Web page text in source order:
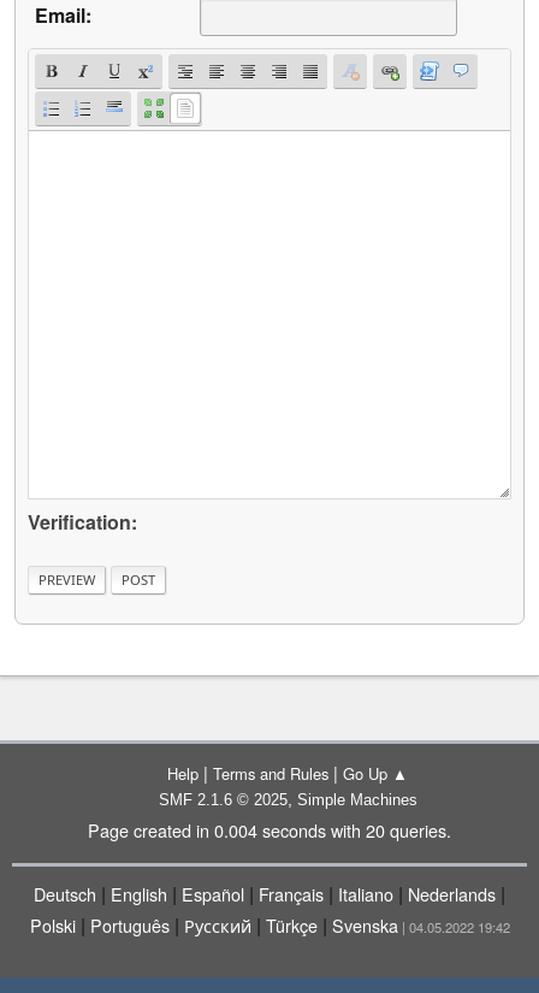
Email:
Verification:
Help | Terms and Rules | Go Up ▲
SMF 2.1.6 © 2025, Simple Machines
Page created in 0.004 seconds with 20 queries.
Deutsch | English | Español | Français | Italiano | Nederlands |
Polski| Português| Русский | Türkçe| Svenska | 04.05.2022 19:42